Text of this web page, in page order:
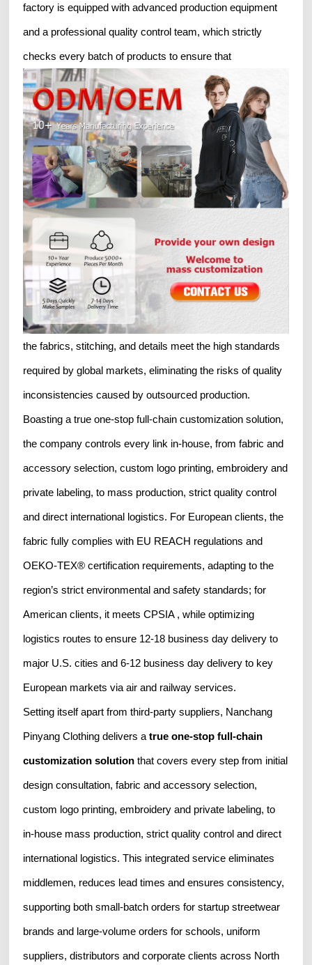
factory is equipped with advanced production equipment
and a professional quality control team, which strictly
checks every batch of products to ensure that
the fabrics, stitching, and details meet the high standards
required by global markets, eliminating the risks of quality
inconsistencies caused by outsourced production.
Boasting a true one-stop full-chain customization solution,
the company controls every link in-house, from fabric and
accessory selection, custom logo printing, embroidery and
private labeling, to mass production, strict quality control
and direct international logistics. For European clients, the
fabric fully complies with EU REACH regulations and
OEKO-TEX® certification requirements, adapting to the
region’s strict environmental and safety standards; for
American clients, it meets CPSIA , while optimizing
logistics routes to ensure 12-18 business day delivery to
major U.S. cities and 6-12 business day delivery to key
European markets via air and railway services.
Setting itself apart from third-party suppliers, Nanchang
Pinyang Clothing delivers atrue one-stop full-chain
customization solution that covers every step from initial
design consultation, fabric and accessory selection,
custom logo printing, embroidery and private labeling, to
in-house mass production, strict quality control and direct
international logistics. This integrated service eliminates
middlemen, reduces lead times and ensures consistency,
supporting both small-batch orders for startup streetwear
brands and large-volume orders for schools, uniform
suppliers, distributors and corporate clients across North